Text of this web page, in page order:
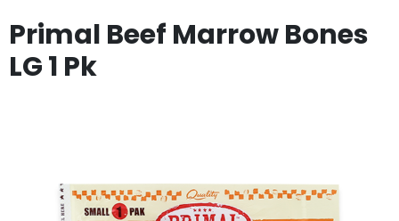
Primal Beef Marrow Bones
LG 1 Pk